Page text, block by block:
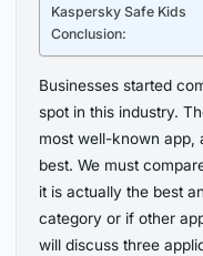
Kaspersky Safe Kids
Conclusion:
Businesses started
spot in this industry.
most well-known app,
best. We must
it is actually the best
category or if other
will discuss three